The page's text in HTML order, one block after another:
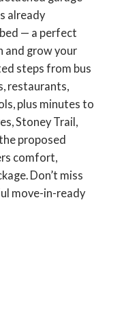
already
— a perfect
and grow your
steps from bus
restaurants,
plus minutes to
Stoney Trail,
proposed
comfort,
Don’t miss
move-in-ready